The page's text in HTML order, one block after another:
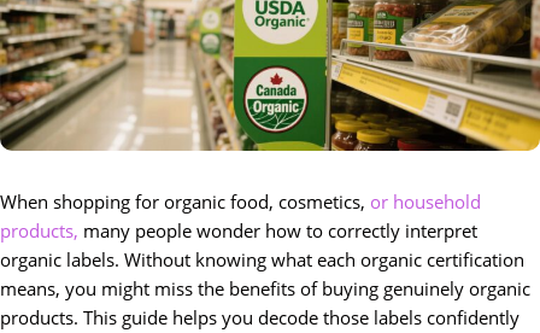
When shopping for organic food, cosmetics, or household
products, many people wonder how to correctly interpret
organic labels. Without knowing what each organic certification
means, you might miss the benefits of buying genuinely organic
products. This guide helps you decode those labels confidently